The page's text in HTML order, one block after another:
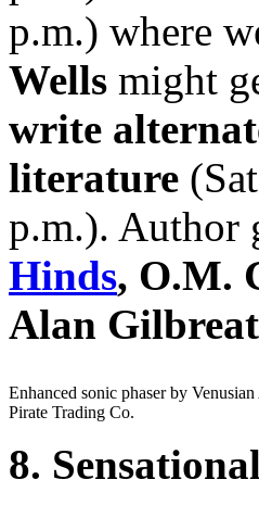
p.m.) where
Wells might
write
literature
p.m.). Author
Hinds, O.M.
Alan
Enhanced sonic phaser by
Pirate Trading Co.
8.